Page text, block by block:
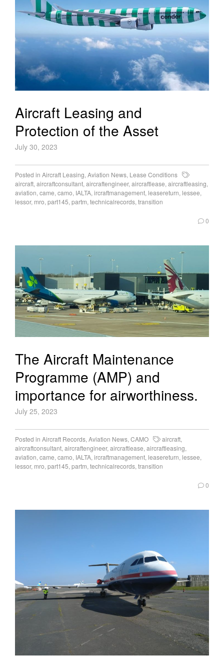
Aircraft Leasing and
Protection of the Asset
July 30, 2023
Posted in Aircraft Leasing, Aviation News, Lease Conditions
aircraft, aircraftconsultant, aircraftengineer, aircraftlease, aircraftleasing,
aviation, came, camo, IALTA, ircraftmanagement, leasereturn, lessee,
lessor, mro, part145, partm, technicalrecords, transition
0
The Aircraft Maintenance
Programme (AMP) and
importance for airworthiness.
July 25, 2023
Posted in Aircraft Records, Aviation News, CAMO aircraft,
aircraftconsultant, aircraftengineer, aircraftlease, aircraftleasing,
aviation, came, camo, IALTA, ircraftmanagement, leasereturn, lessee,
lessor, mro, part145, partm, technicalrecords, transition
0